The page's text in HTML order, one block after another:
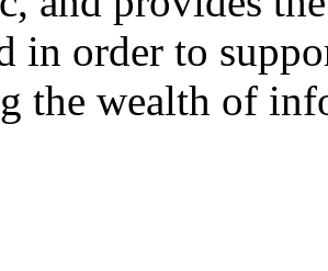
in order to
the wealth of